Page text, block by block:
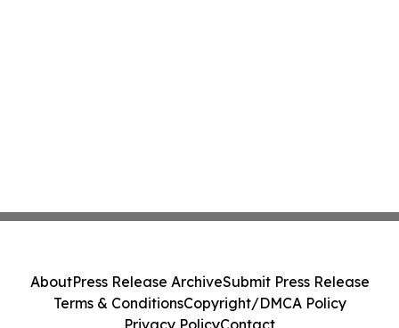
AboutPress Release ArchiveSubmit Press Release
Terms & ConditionsCopyright/DMCA Policy
Privacy PolicyContact